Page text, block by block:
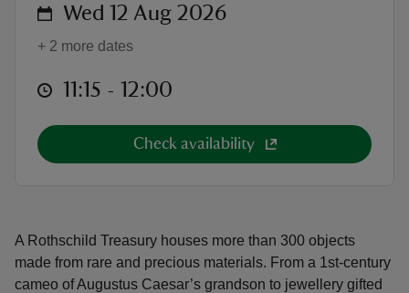
A Rothschild Treasury houses more than 300 objects
made from rare and precious materials. From a 1st-century
cameo of Augustus Caesar’s grandson to jewellery gifted
on Wed 12 Aug 2026
+ 2 more dates
at 11:15 to 12:00
11:15 - 12:00
Check availability